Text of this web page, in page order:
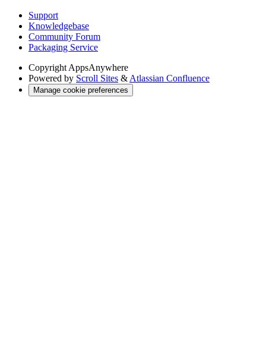
Support
Knowledgebase
Community Forum
Packaging Service
Copyright AppsAnywhere
Powered by Scroll Sites & Atlassian Confluence
Manage cookie preferences